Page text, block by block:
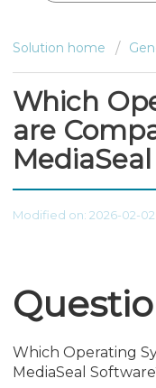
Solution home
Which
are
Modified on: 2026-02-
Which Operating
MediaSeal